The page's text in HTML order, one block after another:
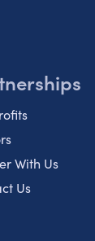
With Us
Us